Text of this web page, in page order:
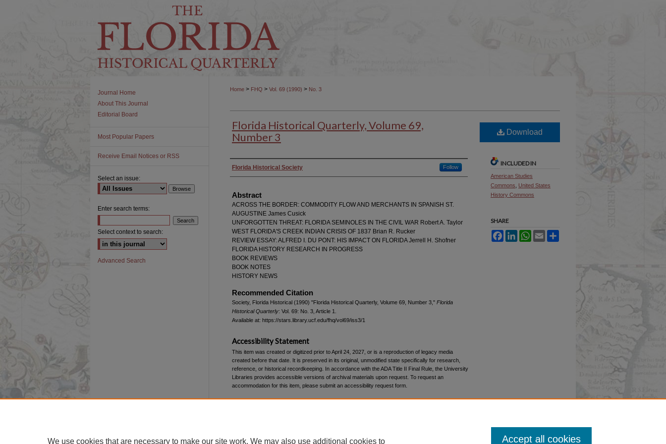
Home > FHQ > Vol. 69 (1990) > No. 3
Florida Historical Quarterly, Volume 69,
Number 3
Authors
Florida Historical Society Follow
Abstract
ACROSS THE BORDER: COMMODITY FLOW AND MERCHANTS IN SPANISH ST.
AUGUSTINE James Cusick
UNFORGOTTEN THREAT: FLORIDA SEMINOLES IN THE CIVIL WAR Robert A. Taylor
WEST FLORIDA'S CREEK INDIAN CRISIS OF 1837 Brian R. Rucker
REVIEW ESSAY: ALFRED I. DU PONT: HIS IMPACT ON FLORIDA Jerrell H. Shofner
FLORIDA HISTORY RESEARCH IN PROGRESS
BOOK REVIEWS
BOOK NOTES
HISTORY NEWS
Recommended Citation
Society, Florida Historical (1990) "Florida Historical Quarterly, Volume 69, Number 3," Florida
Historical Quarterly: Vol. 69: No. 3, Article 1.
Available at: https://stars.library.ucf.edu/fhq/vol69/iss3/1
Download
INCLUDED IN
American Studies
Commons
United States
History Commons
SHARE
FacebookLinkedInWhatsApp
Email
Accessibility Statement
This item was created or digitized prior to April 24, 2027, or is a reproduction of legacy media
created before that date. It is preserved in its original, unmodified state specifically for research,
reference, or historical recordkeeping. In accordance with the ADA Title II Final Rule, the University
Libraries provides accessible versions of archival materials upon request. To request an
accommodation for this item, please submit an accessibility request form.
Journal Home
About This Journal
Editorial Board
Most Popular Papers
Receive Email Notices or RSS
Select an issue:
Enter search terms:
Select context to search:
Advanced Search
We use cookies that are necessary to make our site work. We may also use additional cookies to Accept all cookies